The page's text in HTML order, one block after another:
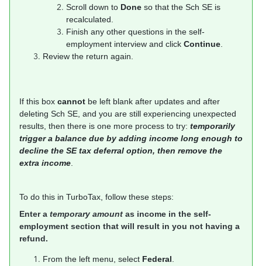
Scroll down to Done so that the Sch SE is
recalculated.
Finish any other questions in the self-
employment interview and click Continue
Review the return again.
If this box cannot be left blank after updates and after
deleting Sch SE, and you are still experiencing unexpected
results, then there is one more process to try: temporarily
trigger a balance due by adding income long enough to
decline the SE tax deferral option, then remove the
extra income
To do this in TurboTax, follow these steps:
Enter a temporary amount as income in the self-
employment section that will result in you not having a
refund.
From the left menu, select Federal